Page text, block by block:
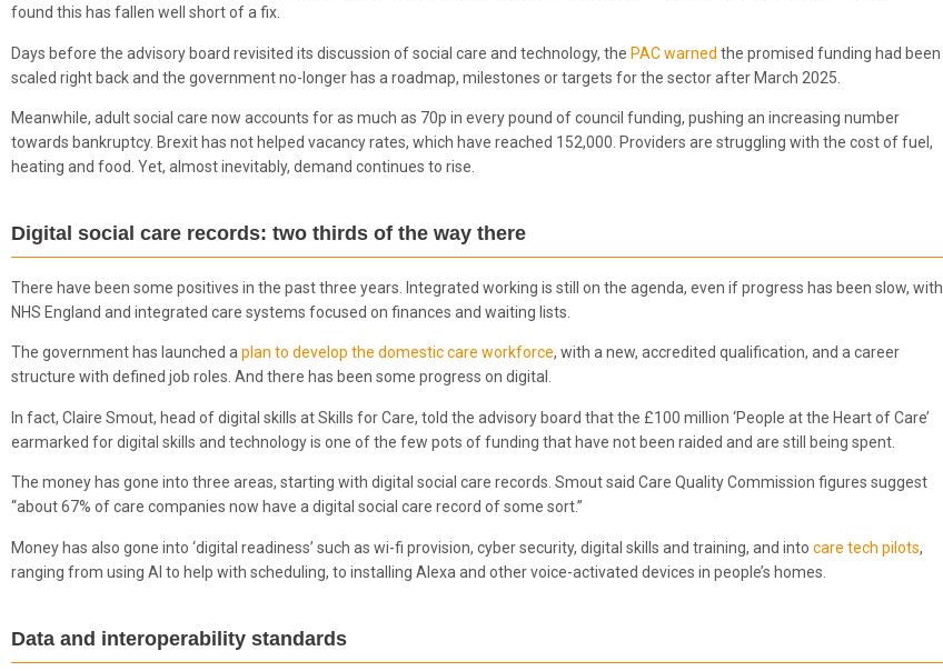
found this has fallen well short of a fix.
Days before the advisory board revisited its discussion of social care and technology, the PAC warned the promised funding had been
scaled right back and the government no-longer has a roadmap, milestones or targets for the sector after March 2025.
Meanwhile, adult social care now accounts for as much as 70p in every pound of council funding, pushing an increasing number
towards bankruptcy. Brexit has not helped vacancy rates, which have reached 152,000. Providers are struggling with the cost of fuel,
heating and food. Yet, almost inevitably, demand continues to rise.
Digital social care records: two thirds of the way there
There have been some positives in the past three years. Integrated working is still on the agenda, even if progress has been slow, with
NHS England and integrated care systems focused on finances and waiting lists.
The government has launched aplan to develop the domestic care workforce, with a new, accredited qualification, and a career
structure with defined job roles. And there has been some progress on digital.
In fact, Claire Smout, head of digital skills at Skills for Care, told the advisory board that the £100 million ‘People at the Heart of Care’
earmarked for digital skills and technology is one of the few pots of funding that have not been raided and are still being spent.
The money has gone into three areas, starting with digital social care records. Smout said Care Quality Commission figures suggest
“about 67% of care companies now have a digital social care record of some sort.”
Money has also gone into ‘digital readiness’ such as wi-fi provision, cyber security, digital skills and training, and into care tech pilots,
ranging from using AI to help with scheduling, to installing Alexa and other voice-activated devices in people’s homes.
Data and interoperability standards